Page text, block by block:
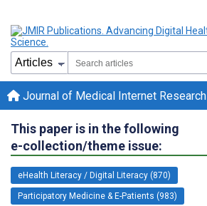
Journal of Medical Internet Research
This paper is in the following
e-collection/theme issue:
eHealth Literacy / Digital Literacy (870)
Participatory Medicine & E-Patients (983)